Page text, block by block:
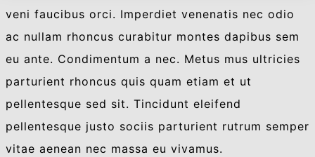
veni faucibus orci. Imperdiet venenatis nec odio
ac nullam rhoncus curabitur montes dapibus sem
eu ante. Condimentum a nec. Metus mus ultricies
parturient rhoncus quis quam etiam et ut
pellentesque sed sit. Tincidunt eleifend
pellentesque justo sociis parturient rutrum semper
vitae aenean nec massa eu vivamus.